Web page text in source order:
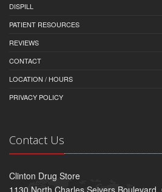
DISPILL
PATIENT RESOURCES
REVIEWS
CONTACT
LOCATION / HOURS
PRIVACY POLICY
Contact Us
Clinton Drug Store
1130 North Charles Seivers